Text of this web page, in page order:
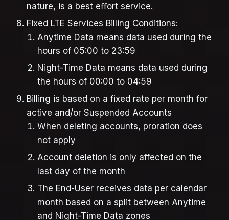
nature, is a best eﬀort service.
Fixed LTE Services Billing Conditions:
Anytime Data means data used during the
hours of 05:00 to 23:59
Night-Time Data means data used during
the hours of 00:00 to 04:59
Billing is based on a fixed rate per month for
active and/or Suspended Accounts
When deleting accounts, proration does
not apply
Account deletion is only affected on the
last day of the month
The End-User receives data per calendar
month based on a split between Anytime
and Night-Time Data zones